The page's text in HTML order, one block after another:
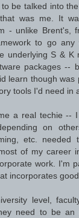
be talked into
was me. It
- unlike Brent's,
to go any
underlying S & K
packages --
learn though was
tools I'd need in
a real techie --
on
etc. needed
of my career
work. I'm
incorporates good
level,
need to be an